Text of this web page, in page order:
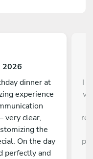
2026
dinner at
experience
very clear,
the
On the day
perfectly and
I